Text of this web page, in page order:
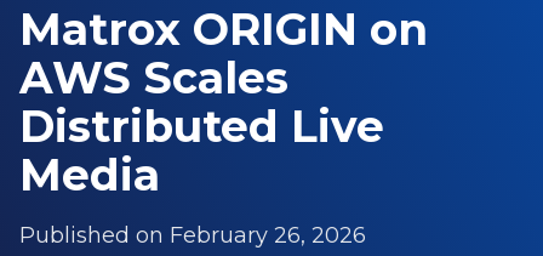
Matrox ORIGIN on
AWS Scales
Distributed Live
Media
Published on February 26, 2026